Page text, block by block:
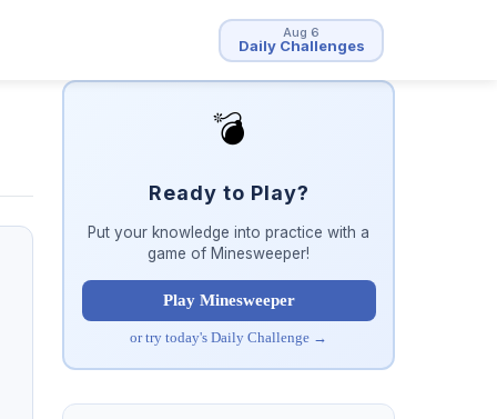
Aug 6
Daily Challenges
💣
Ready to Play?
Put your knowledge into practice with a
game of Minesweeper!
Play Minesweeper
or try today's Daily Challenge →